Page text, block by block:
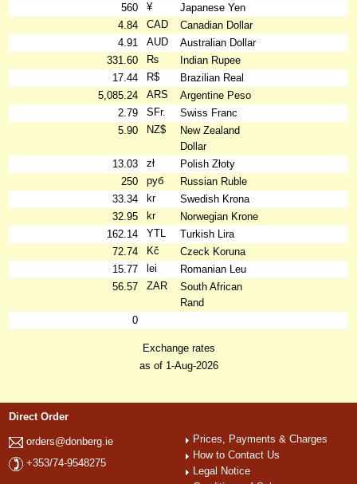
560
¥
Japanese Yen
4.84
CAD
Canadian Dollar
4.91
AUD
Australian Dollar
331.60
₨
Indian Rupee
17.44
R$
Brazilian Real
5,085.24
ARS
Argentine Peso
2.79
SFr.
Swiss Franc
5.90
NZ$
New Zealand
Dollar
13.03
zł
Polish Złoty
250
руб
Russian Ruble
33.34
kr
Swedish Krona
32.95
kr
Norwegian Krone
162.14
YTL
Turkish Lira
72.74
Kč
Czeck Koruna
15.77
lei
Romanian Leu
56.57
ZAR
South African
Rand
0
Exchange rates
as of 1-Aug-2026
Direct Order
orders@donberg.ie
+353/74-9548275
Prices, Payments & Charges
How to Contact Us
Legal Notice